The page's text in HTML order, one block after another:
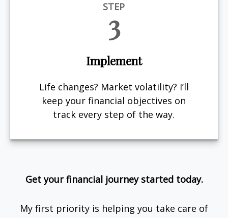
STEP
3
Implement
Life changes? Market volatility? I’ll
keep your financial objectives on
track every step of the way.
Get your financial journey started today.
My first priority is helping you take care of